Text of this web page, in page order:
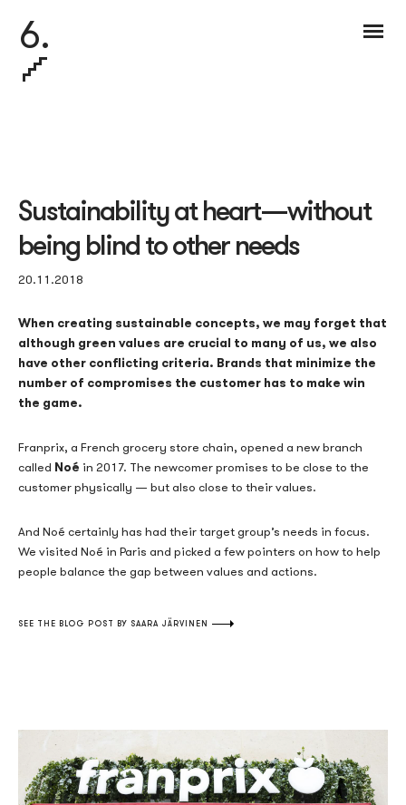
6.
Sustainability at heart — without
being blind to other needs
20.11.2018
When creating sustainable concepts, we may forget that
although green values are crucial to many of us, we also
have other conflicting criteria. Brands that minimize the
number of compromises the customer has to make win
the game.
Franprix, a French grocery store chain, opened a new branch
called Noé in 2017. The newcomer promises to be close to the
customer physically — but also close to their values.
And Noé certainly has had their target group’s needs in focus.
We visited Noé in Paris and picked a few pointers on how to help
people balance the gap between values and actions.
SEE THE BLOG POST BY SAARA JÄRVINEN